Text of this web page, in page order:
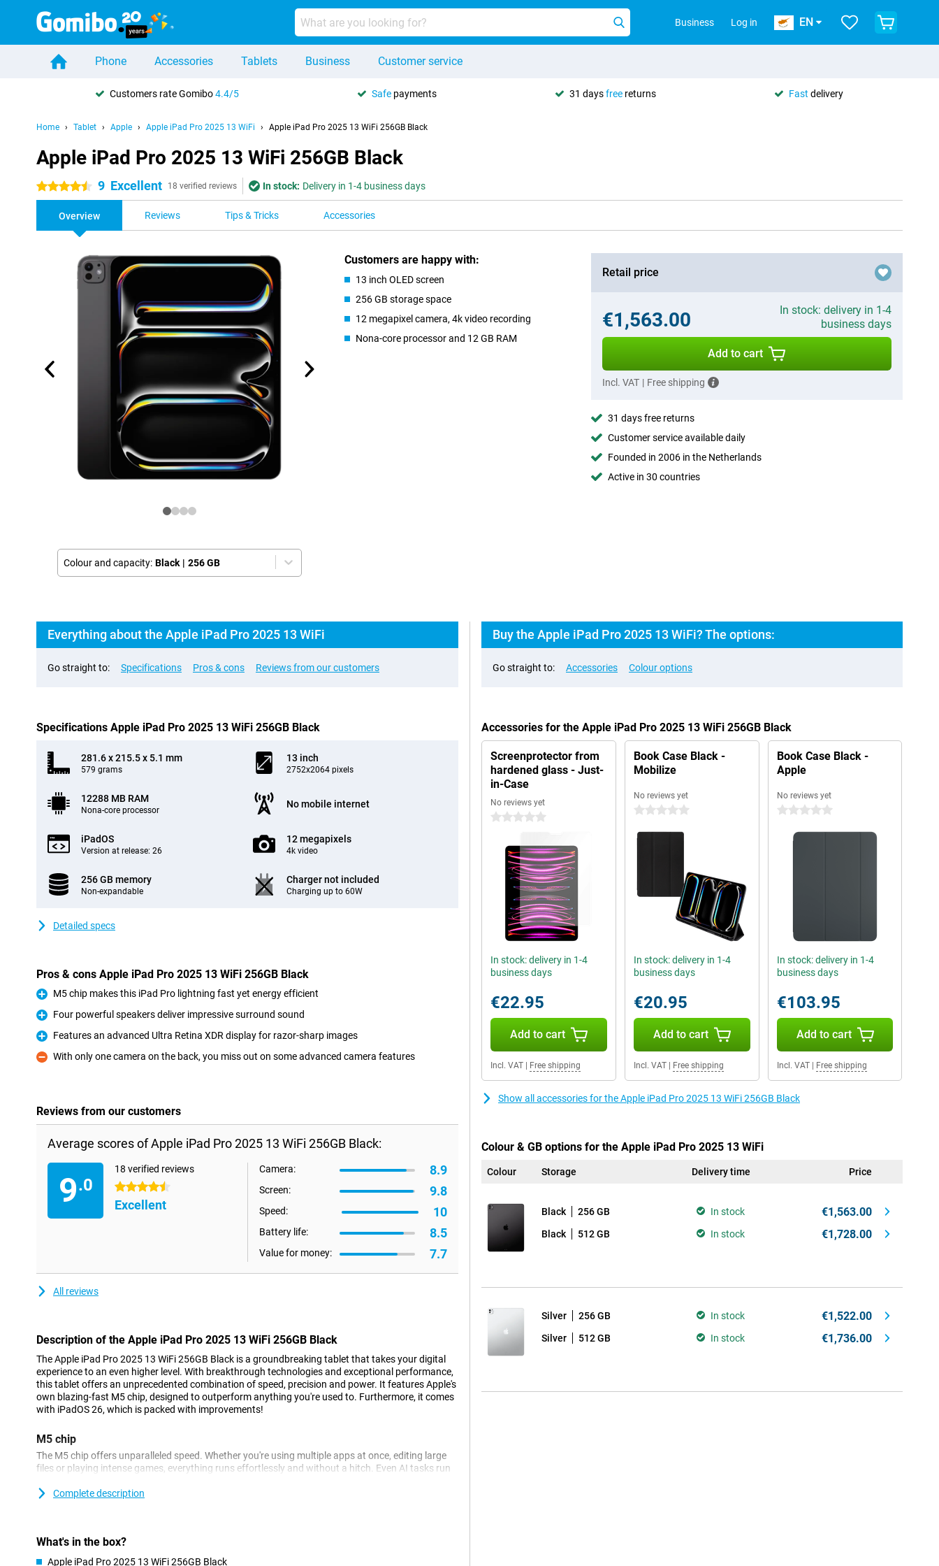
Business Log in EN
Phone Accessories Tablets Business Customer service
Customers rate Gomibo4.4/5 Safe payments 31 daysfree returns Fast delivery
Home Tablet Apple Apple iPad Pro 2025 13 WiFi Apple iPad Pro 2025 13 WiFi 256GB Black
Apple iPad Pro 2025 13 WiFi 256GB Black
4.5 stars 9 Excellent 18 verified reviews In stock: Delivery in 1-4 business days
Overview Reviews Tips & Tricks Accessories
Colour and capacity: Black | 256 GB
Customers are happy with:
13 inch OLED screen
256 GB storage space
12 megapixel camera, 4k video recording
Nona-core processor and 12 GB RAM
Retail price
€1,563.00
In stock: delivery in 1-4
business days
Add to cart
Incl. VAT | Free shipping
31 days free returns
Customer service available daily
Founded in 2006 in the Netherlands
Active in 30 countries
Everything about the Apple iPad Pro 2025 13 WiFi
Go straight to: Specifications Pros & cons Reviews from our customers
Specifications Apple iPad Pro 2025 13 WiFi 256GB Black
281.6 x 215.5 x 5.1 mm
579 grams
13 inch
2752x2064 pixels
12288 MB RAM
Nona-core processor
No mobile internet
iPadOS
Version at release: 26
12 megapixels
4k video
256 GB memory
Non-expandable
Charger not included
Charging up to 60W
Detailed specs
Pros & cons Apple iPad Pro 2025 13 WiFi 256GB Black
Pro
M5 chip makes this iPad Pro lightning fast yet energy efficient
Pro
Four powerful speakers deliver impressive surround sound
Pro
Features an advanced Ultra Retina XDR display for razor-sharp images
Con
With only one camera on the back, you miss out on some advanced camera features
Reviews from our customers
Average scores of Apple iPad Pro 2025 13 WiFi 256GB Black:
9.0
18 verified reviews
4.5 stars
Excellent
Camera: 8.9
Screen: 9.8
Speed: 10
Battery life: 8.5
Value for money: 7.7
All reviews
Description of the Apple iPad Pro 2025 13 WiFi 256GB Black
The Apple iPad Pro 2025 13 WiFi 256GB Black is a groundbreaking tablet that takes your digital
experience to an even higher level. With breakthrough technologies and exceptional performance,
this tablet offers an unprecedented combination of speed, precision and power. It features Apple's
own blazing-fast M5 chip, designed to outperform anything you're used to. Furthermore, it comes
with iPadOS 26, which is packed with improvements!
M5 chip
The M5 chip offers unparalleled speed. Whether you're using multiple apps at once, editing large
files or playing intense games, everything runs effortlessly and without a hitch. Even AI tasks run
So your iPad Pro lasts longer on a single battery charge.
Apple Intelligence lets you enjoy all kinds of useful features that come from AI. For example, Siri
Complete description
What's in the box?
Apple iPad Pro 2025 13 WiFi 256GB Black
Buy the Apple iPad Pro 2025 13 WiFi? The options:
Go straight to: Accessories Colour options
Accessories for the Apple iPad Pro 2025 13 WiFi 256GB Black
Screenprotector from
hardened glass - Just-
in-Case
No reviews yet
0 stars
In stock: delivery in 1-4
business days
€22.95
Add to cart
Incl. VAT Free shipping
Book Case Black -
Mobilize
No reviews yet
0 stars
In stock: delivery in 1-4
business days
€20.95
Add to cart
Incl. VAT| Free shipping
Book Case Black -
Apple
No reviews yet
0 stars
In stock: delivery in 1-4
business days
€103.95
Add to cart
Incl. VAT| Free shipping
Show all accessories for the Apple iPad Pro 2025 13 WiFi 256GB Black
Colour & GB options for the Apple iPad Pro 2025 13 WiFi
Colour Storage Delivery time Price
Black 256 GB In stock €1,563.00
Black 512 GB In stock €1,728.00
Silver 256 GB In stock €1,522.00
Silver 512 GB In stock €1,736.00